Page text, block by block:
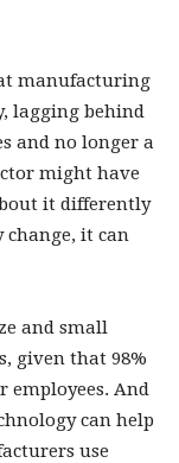
manufacturing
lagging behind
and no longer a
might have
it differently
change, it can
and small
given that 98%
employees. And
can help
use